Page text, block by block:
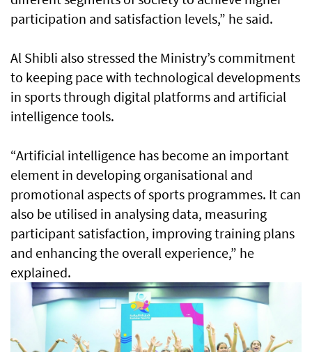
participation and satisfaction levels,” he said.
Al Shibli also stressed the Ministry’s commitment
to keeping pace with technological developments
in sports through digital platforms and artificial
intelligence tools.
“Artificial intelligence has become an important
element in developing organisational and
promotional aspects of sports programmes. It can
also be utilised in analysing data, measuring
participant satisfaction, improving training plans
and enhancing the overall experience,” he
explained.